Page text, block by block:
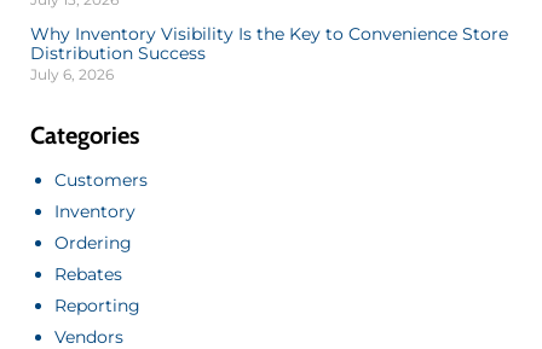
Why Inventory Visibility Is the Key to Convenience Store
Distribution Success
July 6, 2026
Categories
Customers
Inventory
Ordering
Rebates
Reporting
Vendors